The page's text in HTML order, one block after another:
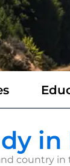
in
country